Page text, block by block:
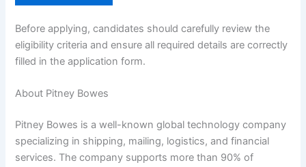
Before applying, candidates should carefully review the
eligibility criteria and ensure all required details are correctly
filled in the application form.
About Pitney Bowes
Pitney Bowes is a well-known global technology company
specializing in shipping, mailing, logistics, and financial
services. The company supports more than 90% of